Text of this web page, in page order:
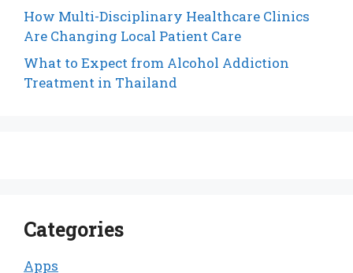
How Multi-Disciplinary Healthcare Clinics
Are Changing Local Patient Care
What to Expect from Alcohol Addiction
Treatment in Thailand
Categories
Apps